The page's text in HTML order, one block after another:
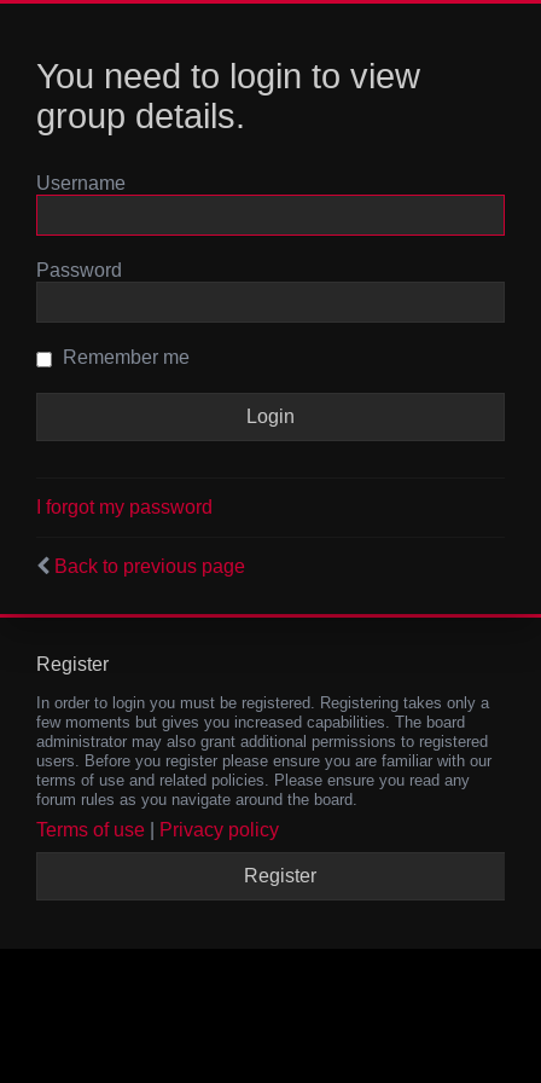
You need to login to view
group details.
Username
Password
Remember me
I forgot my password
Back to previous page
Register
In order to login you must be registered. Registering takes only a
few moments but gives you increased capabilities. The board
administrator may also grant additional permissions to registered
users. Before you register please ensure you are familiar with our
terms of use and related policies. Please ensure you read any
forum rules as you navigate around the board.
Terms of use Privacy policy
Register